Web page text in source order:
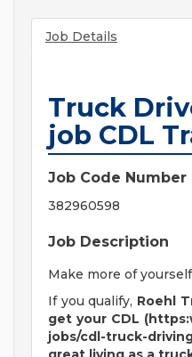
Job Details
Truck
job CDL
Job Code Number
382960598
Job Description
Make more of
If you qualify, Roehl
get your CDL
jobs/cdl-truck-